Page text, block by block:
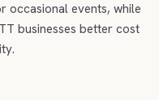
occasional events, while
businesses better cost